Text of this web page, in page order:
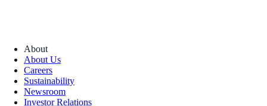
About
About Us
Careers
Sustainability
Newsroom
Investor Relations